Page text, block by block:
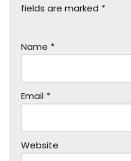
fields are marked *
Name *
Email *
Website